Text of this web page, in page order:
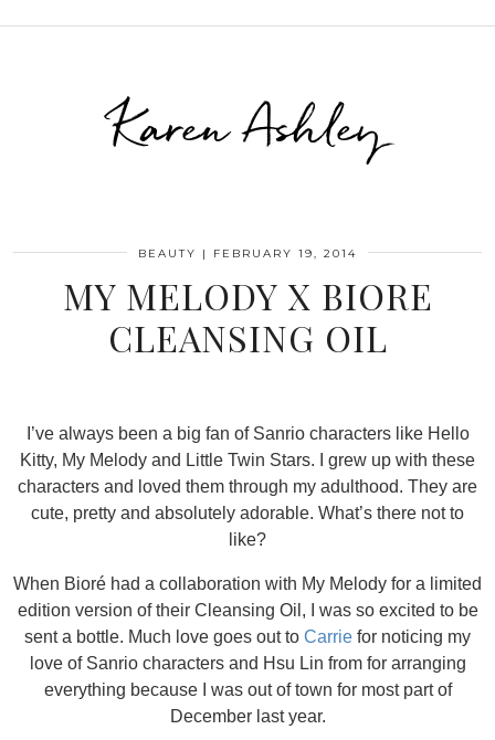
Karen Ashley
BEAUTY | FEBRUARY 19, 2014
MY MELODY X BIORE
CLEANSING OIL
I’ve always been a big fan of Sanrio characters like Hello
Kitty, My Melody and Little Twin Stars. I grew up with these
characters and loved them through my adulthood. They are
cute, pretty and absolutely adorable. What’s there not to
like?
When Bioré had a collaboration with My Melody for a limited
edition version of their Cleansing Oil, I was so excited to be
sent a bottle. Much love goes out to Carrie for noticing my
love of Sanrio characters and Hsu Lin from for arranging
everything because I was out of town for most part of
December last year.